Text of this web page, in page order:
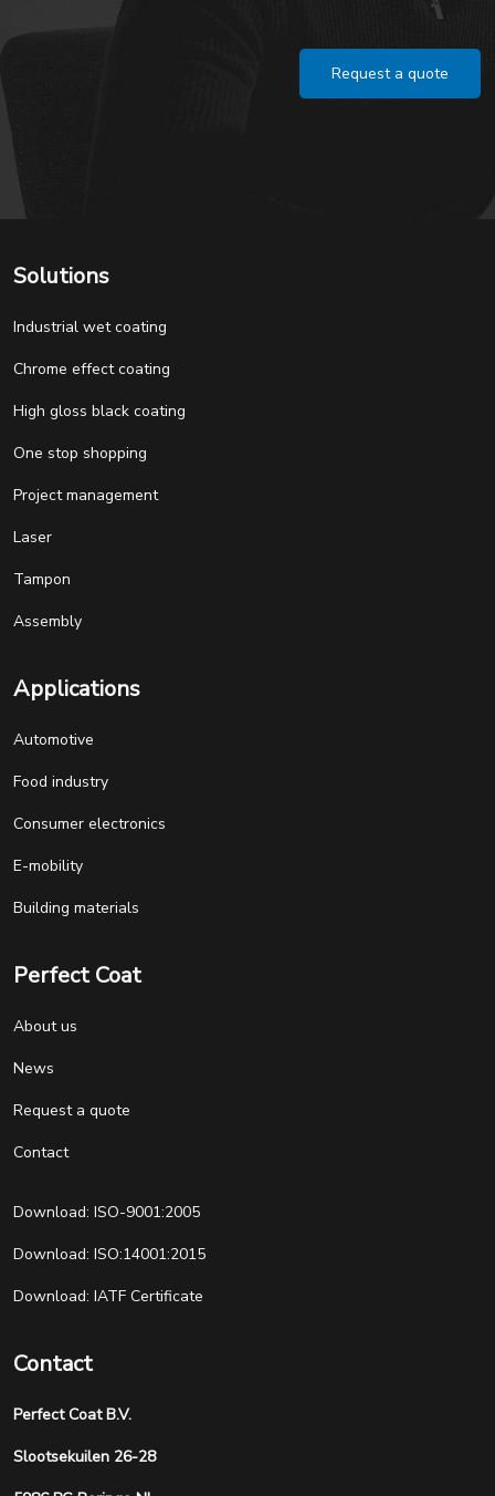
Request a quote
Solutions
Industrial wet coating
Chrome effect coating
High gloss black coating
One stop shopping
Project management
Laser
Tampon
Assembly
Applications
Automotive
Food industry
Consumer electronics
E-mobility
Building materials
Perfect Coat
About us
News
Request a quote
Contact
Download: ISO-9001:2005
Download: ISO:14001:2015
Download: IATF Certificate
Contact
Perfect Coat B.V.
Slootsekuilen 26-28